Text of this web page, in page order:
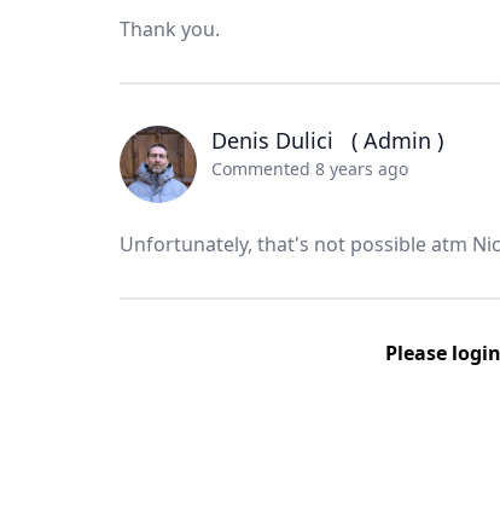
Thank you.
Denis Dulici ( Admin )
Commented 8 years ago
Unfortunately, that's not possible atm
Please login